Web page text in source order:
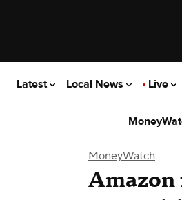
Latest Local News Live
MoneyWatch
Amazon